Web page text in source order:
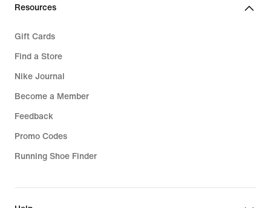
Resources
Gift Cards
Find a Store
Nike Journal
Become a Member
Feedback
Promo Codes
Running Shoe Finder